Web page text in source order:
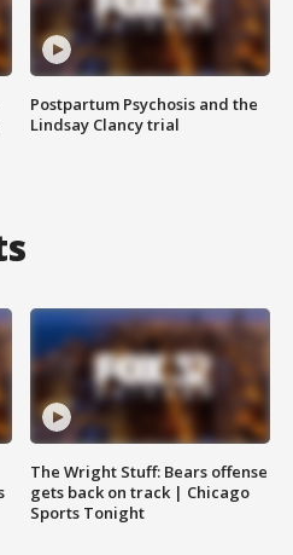
Postpartum Psychosis and the
Lindsay Clancy trial
The Wright Stuff: Bears offense
gets back on track | Chicago
Sports Tonight